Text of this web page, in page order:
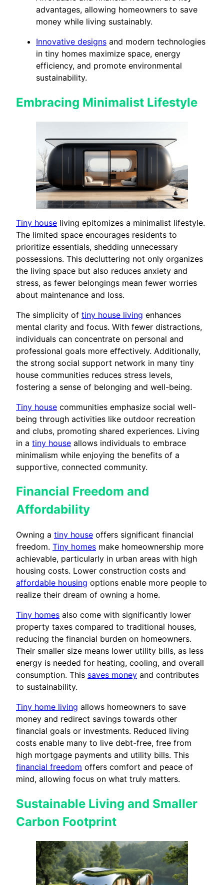
advantages, allowing homeowners to save
money while living sustainably.
Innovative designs and modern technologies
in tiny homes maximize space, energy
efficiency, and promote environmental
sustainability.
Embracing Minimalist Lifestyle
Tiny house living epitomizes a minimalist lifestyle.
The limited space encourages residents to
prioritize essentials, shedding unnecessary
possessions. This decluttering not only organizes
the living space but also reduces anxiety and
stress, as fewer belongings mean fewer worries
about maintenance and loss.
The simplicity of tiny house living enhances
mental clarity and focus. With fewer distractions,
individuals can concentrate on personal and
professional goals more effectively. Additionally,
the strong social support network in many tiny
house communities reduces stress levels,
fostering a sense of belonging and well-being.
Tiny house communities emphasize social well-
being through activities like outdoor recreation
and clubs, promoting shared experiences. Living
in a tiny house allows individuals to embrace
minimalism while enjoying the benefits of a
supportive, connected community.
Financial Freedom and
Affordability
Owning a tiny house offers significant financial
freedom. Tiny homes make homeownership more
achievable, particularly in urban areas with high
housing costs. Lower construction costs and
affordable housing options enable more people to
realize their dream of owning a home.
Tiny homes also come with significantly lower
property taxes compared to traditional houses,
reducing the financial burden on homeowners.
Their smaller size means lower utility bills, as less
energy is needed for heating, cooling, and overall
consumption. This saves money and contributes
to sustainability.
Tiny home living allows homeowners to save
money and redirect savings towards other
financial goals or investments. Reduced living
costs enable many to live debt-free, free from
high mortgage payments and utility bills. This
financial freedom offers comfort and peace of
mind, allowing focus on what truly matters.
Sustainable Living and Smaller
Carbon Footprint